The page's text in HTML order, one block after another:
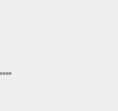
to item 1
to item 2
Go to item 3
Go to item 4
Go to item 5